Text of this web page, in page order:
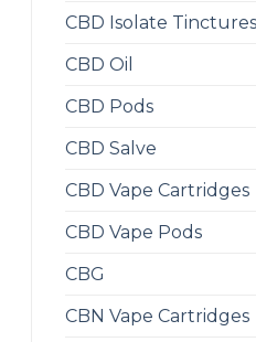
CBD Isolate Tinctures
CBD Oil
CBD Pods
CBD Salve
CBD Vape Cartridges
CBD Vape Pods
CBG
CBN Vape Cartridges